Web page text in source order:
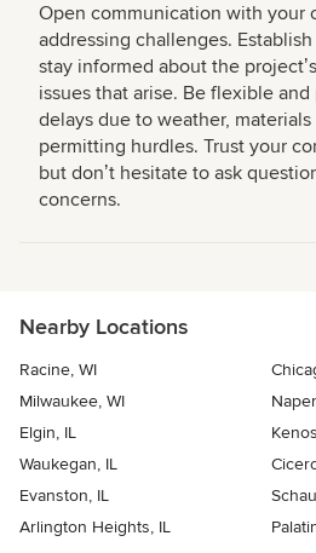
Open communication with your
addressing challenges.
stay informed about the
issues that arise. Be flexible
delays due to weather,
permitting hurdles. Trust your
but donʼt hesitate to ask
concerns.
Nearby Locations
Racine, WI
Milwaukee, WI
Elgin, IL
Waukegan, IL
Evanston, IL
Arlington Heights, IL